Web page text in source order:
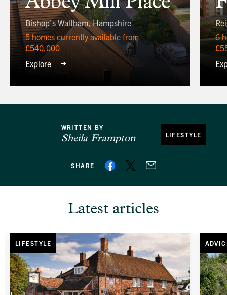
Bishop's Waltham, Hampshire
5 homes currently available from
£540,000
Explore
6
WRITTEN BY
Sheila Frampton LIFESTYLE
SHARE
Latest articles
LIFESTYLE